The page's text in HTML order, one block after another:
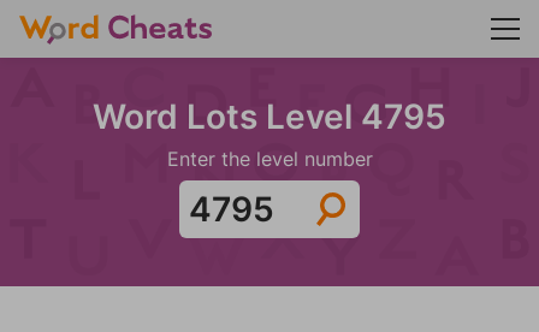
Word Lots Level 4795
Enter the level number